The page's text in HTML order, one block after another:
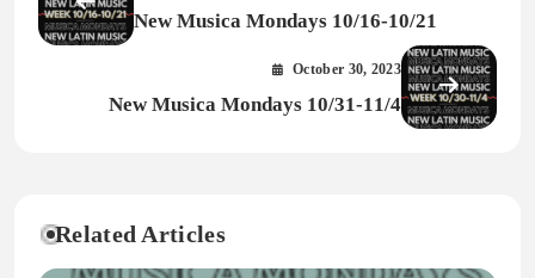
New Musica Mondays 10/16-10/21
October 30, 2023
New Musica Mondays 10/31-11/4
Related Articles